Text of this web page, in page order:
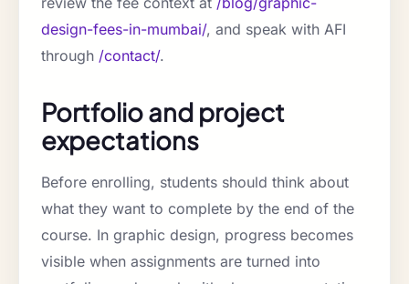
design-fees-in-mumbai/, and speak with AFI
through /contact/.
Portfolio and project
expectations
Before enrolling, students should think about
what they want to complete by the end of the
course. In graphic design, progress becomes
visible when assignments are turned into